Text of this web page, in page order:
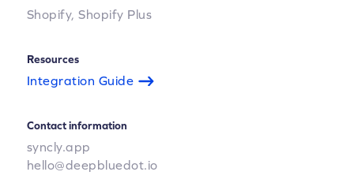
Shopify,Shopify Plus
Contact information
syncly.app
hello@deepbluedot.io
Resources
Integration Guide